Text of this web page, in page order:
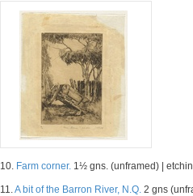
10. Farm corner. 1½ gns. (unframed) |
11.A bit of the Barron River, N.Q. 2 gns